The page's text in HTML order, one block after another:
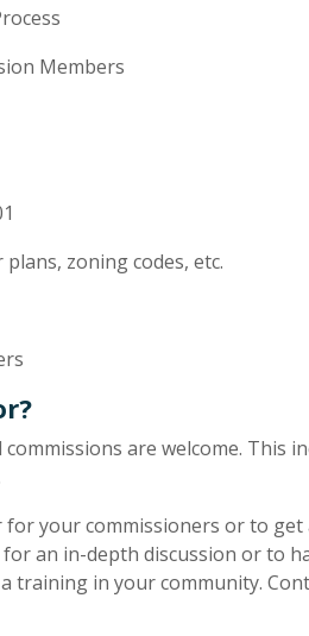
Members
zoning codes, etc.
are welcome. This
your commissioners or to
an in-depth discussion or to
training in your community.